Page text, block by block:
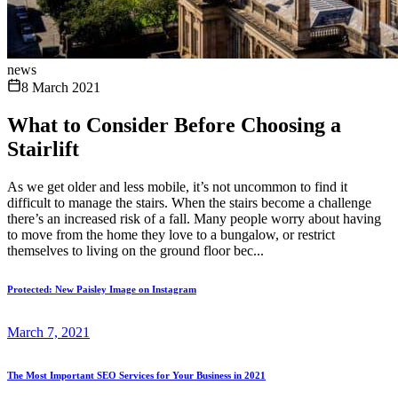
news
8 March 2021
What to Consider Before Choosing a
Stairlift
As we get older and less mobile, it’s not uncommon to find it
difficult to manage the stairs. When the stairs become a challenge
there’s an increased risk of a fall. Many people worry about having
to move from the home they love to a bungalow, or restrict
themselves to living on the ground floor bec...
Protected: New Paisley Image on Instagram
March 7, 2021
The Most Important SEO Services for Your Business in 2021